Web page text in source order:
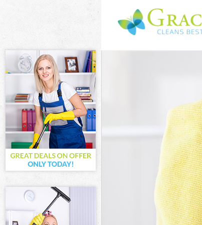
Sofa
Spring
Steam
Event
Deep
Dry
Move
House
One